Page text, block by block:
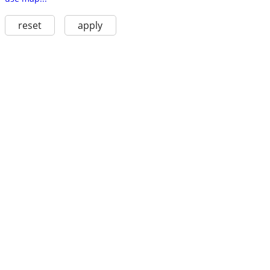
reset apply